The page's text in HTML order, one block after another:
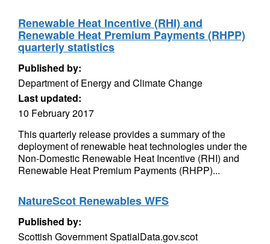
Renewable Heat Incentive (RHI) and
Renewable Heat Premium Payments (RHPP)
quarterly statistics
Published by:
Department of Energy and Climate Change
Last updated:
10 February 2017
This quarterly release provides a summary of the
deployment of renewable heat technologies under the
Non-Domestic Renewable Heat Incentive (RHI) and
Renewable Heat Premium Payments (RHPP)...
NatureScot Renewables WFS
Published by:
Scottish Government SpatialData.gov.scot